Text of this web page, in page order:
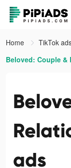
Home
TikTok
Beloved: Couple
ads